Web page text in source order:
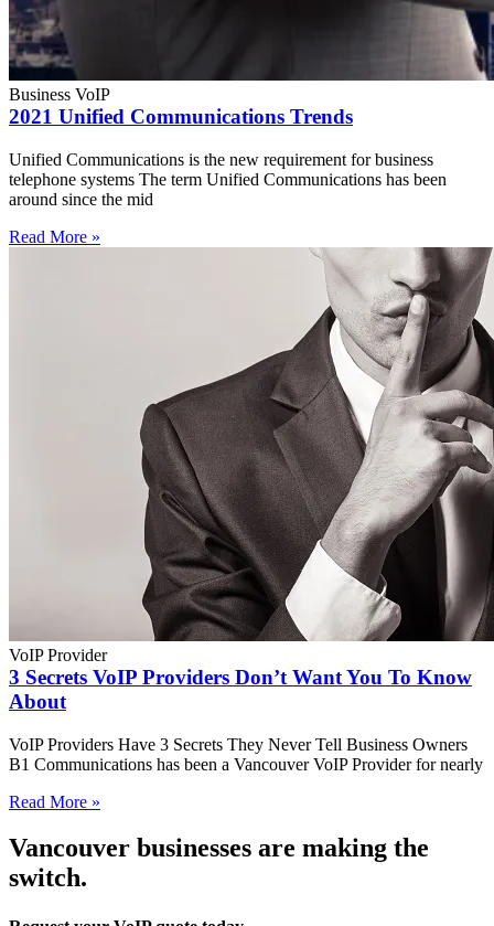
Business VoIP
2021 Unified Communications Trends
Unified Communications is the new requirement for business
telephone systems The term Unified Communications has been
around since the mid
Read More »
VoIP Provider
3 Secrets VoIP Providers Don’t Want You To Know
About
VoIP Providers Have 3 Secrets They Never Tell Business Owners
B1 Communications has been a Vancouver VoIP Provider for nearly
Read More »
Vancouver businesses are making the
switch.